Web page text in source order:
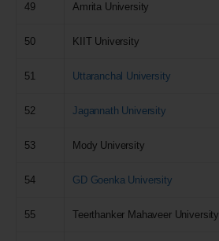
49 Amrita University
50 KIIT University
51 Uttaranchal University
52 Jagannath University
53 Mody University
54 GD Goenka University
55 Teerthanker Mahaveer University